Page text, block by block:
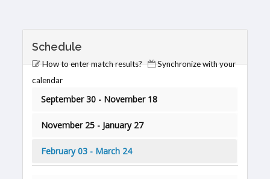
Schedule
How to enter match results?
Synchronize with your
calendar
September 30 - November 18
November 25 - January 27
February 03 - March 24